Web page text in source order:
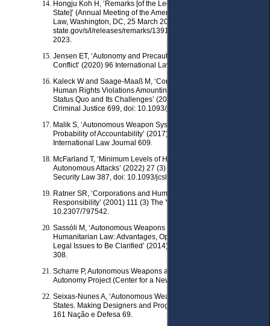
Hongju Koh H, ‘Remarks [of the Legal Adviser, US Department of
State]’ (Annual Meeting of the American Society of International
Law, Washington, DC, 25 March 2010) <https://2009-2017.
state.gov/s/l/releases/remarks/139119.htm> accessed 31 May
2023.
Jensen ET, ‘Autonomy and Precautions in the Law of Armed
Conflict’ (2020) 96 International Law Studies 577, 589–590.
Kaleck W and Saage-Maaß M, ‘Corporate Accountability for
Human Rights Violations Amounting to International Crimes: The
Status Quo and Its Challenges’ (2010) 8 Journal of International
Criminal Justice 699, doi: 10.1093/jicj/mqq043.
Malik S, ‘Autonomous Weapon Systems: The Possibility and
Probability of Accountability’ (2017) 35 (3) Wisconsin
International Law Journal 609.
McFarland T, ‘Minimum Levels of Human Intervention in
Autonomous Attacks’ (2022) 27 (3) Journal of Conflict and
Security Law 387, doi: 10.1093/jcsl/krac021.
Ratner SR, ‘Corporations and Human Rights: A Theory of Legal
Responsibility’ (2001) 111 (3) The Yale Law Journal 443, doi:
10.2307/797542.
Sassóli M, ‘Autonomous Weapons and International
Humanitarian Law: Advantages, Open Technical Questions And
Legal Issues to Be Clarified’ (2014) 90 International Law Studies
308.
Scharre P, Autonomous Weapons and Operational Risk : Ethical
Autonomy Project (Center for a New American Security 2016).
Seixas-Nunes A, ‘Autonomous Weapons Systems and Deploying
States. Making Designers and Programmers Accountable’ (2022)
161 Nação e Defesa 69.